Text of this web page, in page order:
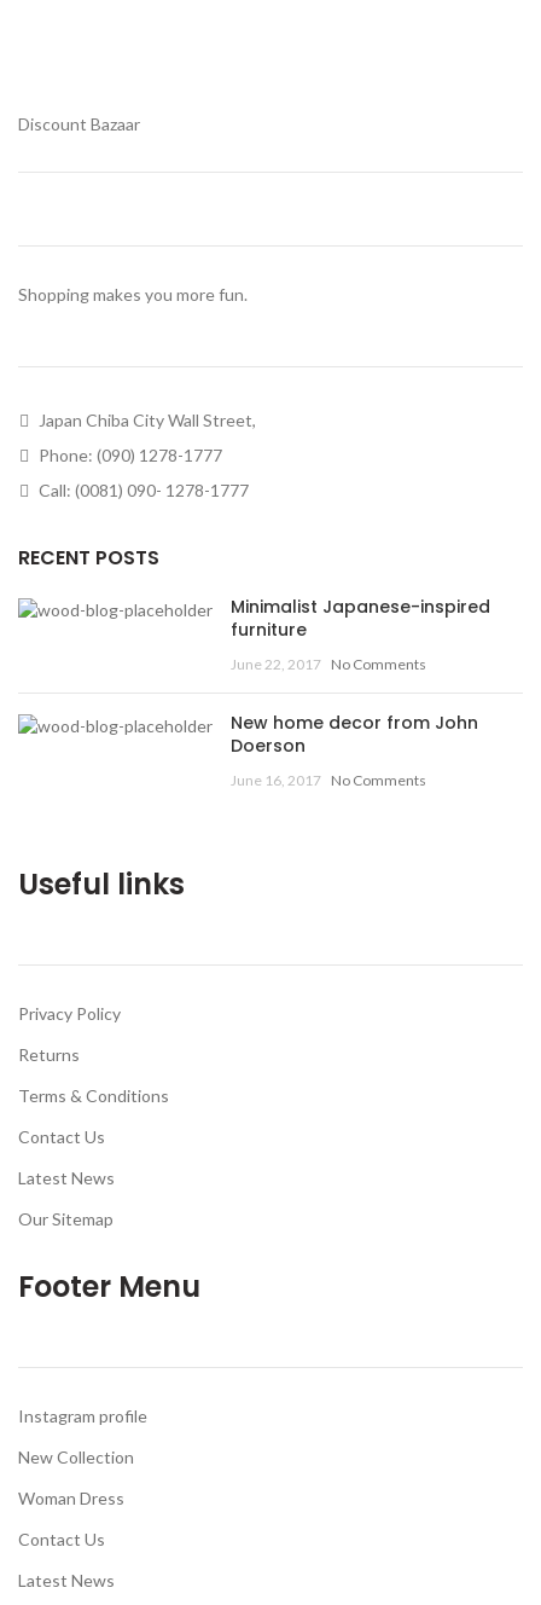
Discount Bazaar
Shopping makes you more fun.
Japan Chiba City Wall Street,
Phone: (090) 1278-1777
Call: (0081) 090- 1278-1777
RECENT POSTS
Minimalist Japanese-inspired
furniture
June 22, 2017 No Comments
New home decor from John
Doerson
June 16, 2017 No Comments
Useful links
Privacy Policy
Returns
Terms & Conditions
Contact Us
Latest News
Our Sitemap
Footer Menu
Instagram profile
New Collection
Woman Dress
Contact Us
Latest News